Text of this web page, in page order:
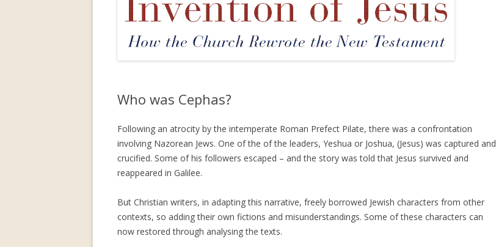
Who was Cephas?
Following an atrocity by the intemperate Roman Prefect Pilate, there was a confrontation
involving Nazorean Jews. One of the of the leaders, Yeshua or Joshua, (Jesus) was captured and
crucified. Some of his followers escaped – and the story was told that Jesus survived and
reappeared in Galilee.
But Christian writers, in adapting this narrative, freely borrowed Jewish characters from other
contexts, so adding their own fictions and misunderstandings. Some of these characters can
now restored through analysing the texts.